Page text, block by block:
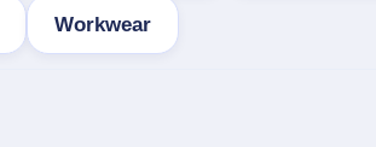
Workwear